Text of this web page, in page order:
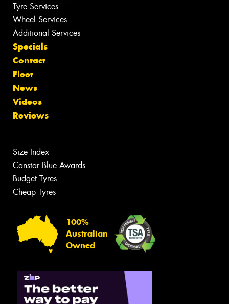
Tyre Services
Wheel Services
Additional Services
Specials
Contact
Fleet
News
Videos
Reviews
Size Index
Canstar Blue Awards
Budget Tyres
Cheap Tyres
100%
Australian
Owned